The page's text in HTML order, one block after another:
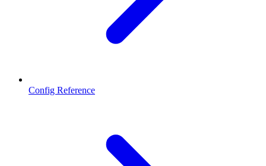
Config Reference